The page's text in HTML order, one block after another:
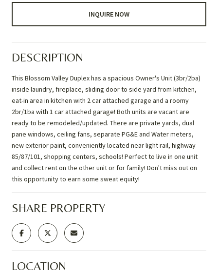
INQUIRE NOW
DESCRIPTION
This Blossom Valley Duplex has a spacious Owner's Unit (3br/2ba)
inside laundry, fireplace, sliding door to side yard from kitchen,
eat-in area in kitchen with 2 car attached garage and a roomy
2br/1ba with 1 car attached garage! Both units are vacant are
ready to be remodeled/updated. There are private yards, dual
pane windows, ceiling fans, separate PG&E and Water meters,
new exterior paint, conveniently located near light rail, highway
85/87/101, shopping centers, schools! Perfect to live in one unit
and collect rent on the other unit or for family! Don't miss out on
this opportunity to earn some sweat equity!
SHARE PROPERTY
LOCATION